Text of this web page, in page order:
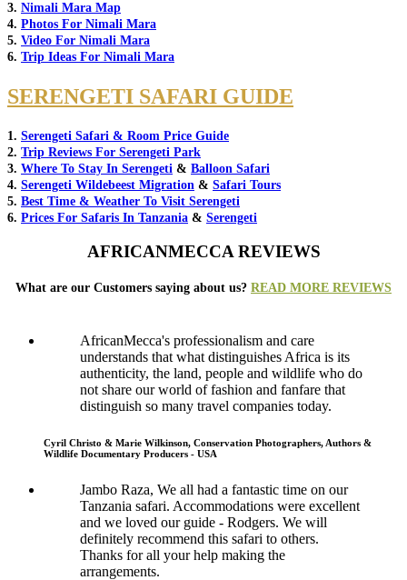
3. Nimali Mara Map
4. Photos For Nimali Mara
5. Video For Nimali Mara
6. Trip Ideas For Nimali Mara
SERENGETI SAFARI GUIDE
1. Serengeti Safari & Room Price Guide
2. Trip Reviews For Serengeti Park
3. Where To Stay In Serengeti & Balloon Safari
4. Serengeti Wildebeest Migration & Safari Tours
5. Best Time & Weather To Visit Serengeti
6. Prices For Safaris In Tanzania & Serengeti
AFRICANMECCA REVIEWS
What are our Customers saying about us? READ MORE REVIEWS
AfricanMecca's professionalism and care
understands that what distinguishes Africa is its
authenticity, the land, people and wildlife who do
not share our world of fashion and fanfare that
distinguish so many travel companies today.
Cyril Christo & Marie Wilkinson, Conservation Photographers, Authors &
Wildlife Documentary Producers - USA
Jambo Raza, We all had a fantastic time on our
Tanzania safari. Accommodations were excellent
and we loved our guide - Rodgers. We will
definitely recommend this safari to others.
Thanks for all your help making the
arrangements.